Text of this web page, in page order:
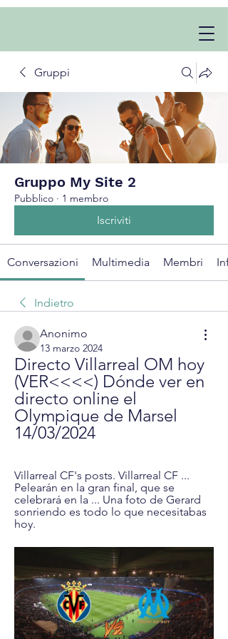
Gruppi
Gruppo My Site 2
Pubblico · 1 membro
Iscriviti
Conversazioni Multimedia Membri
Indietro
Anonimo
13 marzo 2024
Directo Villarreal OM hoy
(VER<<<<) Dónde ver en
directo online el
Olympique de Marsel
14/03/2024
Villarreal CF's posts. Villarreal CF ...
Pelearán en la gran final, que se
celebrará en la ... Una foto de Gerard
sonriendo es todo lo que necesitabas
hoy.